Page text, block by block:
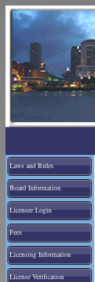
Laws and Rules
Board Information
Licensee Login
Fees
Licensing Information
License Verification